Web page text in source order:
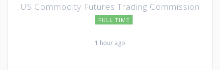
US Commodity Futures Trading Commission
FULL TIME
1 hour ago